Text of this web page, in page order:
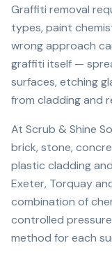
Graffiti removal
types, paint
wrong approach
graffiti itself —
surfaces, etching
from cladding and
At Scrub & Shine
brick, stone,
plastic cladding
Exeter, Torquay
combination of
controlled
method for each